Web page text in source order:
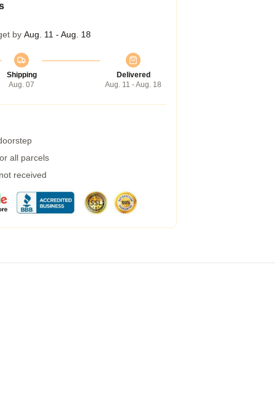
by Aug. 11 - Aug. 18
Shipping
Aug. 07
Delivered
Aug. 11 - Aug. 18
all parcels
received